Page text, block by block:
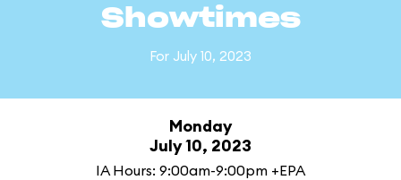
Showtimes
For July 10, 2023
Monday
July 10, 2023
IA Hours: 9:00am-9:00pm +EPA